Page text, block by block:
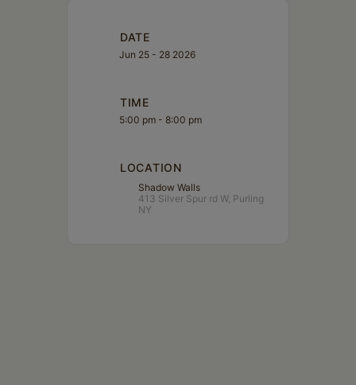
DATE
Jun 25 - 28 2026
TIME
5:00 pm - 8:00 pm
LOCATION
Shadow Walls
413 Silver Spur rd W, Purling
NY